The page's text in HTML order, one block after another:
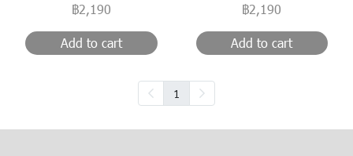
฿2,190
Add to cart
฿2,190
Add to cart
1